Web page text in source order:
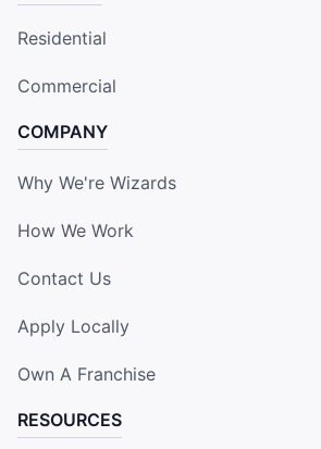
Residential
Commercial
COMPANY
Why We're Wizards
How We Work
Contact Us
Apply Locally
Own A Franchise
RESOURCES